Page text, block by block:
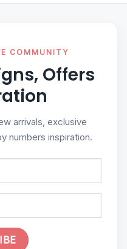
COMMUNITY
Offers
arrivals, exclusive
numbers inspiration.